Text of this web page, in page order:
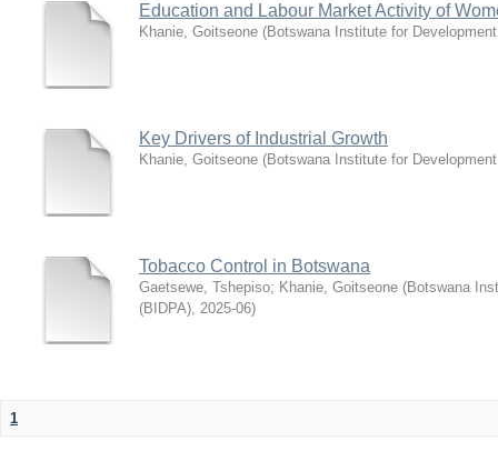
Education and Labour Market Activity of
Khanie, Goitseone (Botswana Institute for
Key Drivers of Industrial Growth
Khanie, Goitseone (Botswana Institute for
Tobacco Control in Botswana
Gaetsewe, Tshepiso; Khanie, Goitseone (Botswana
(BIDPA), 2025-06)
1